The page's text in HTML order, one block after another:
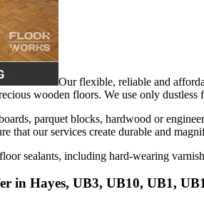
Our flexible, reliable and
wooden floors. We use only
parquet blocks, hardwood or
that our services create durable and
sealants, including hard-wearing
in Hayes, UB3, UB10, UB1,